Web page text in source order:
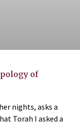
of
nights, asks a
Torah I asked a